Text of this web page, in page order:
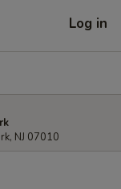
Log in
NJ 07010